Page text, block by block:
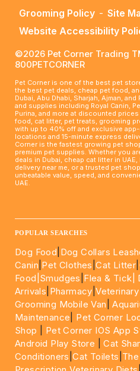
Grooming Policy - Site
Website Accessibility
©2026 Pet Corner Trading
800PETCORNER
Pet Corner is one of the best pet
the best pet deals, cheap pet food,
Dubai, Abu Dhabi, Sharjah, Ajman,
and supplies including Royal Canin,
Purina, and more at discounted
food, cat litter, pet treats, grooming
with up to 40% off and exclusive
locations and 15-minute express
Corner is the fastest growing pet
premium pet supplies. Whether you
deals in Dubai, cheap cat litter in
delivery near me, or a trusted pet
unbeatable value, speed, and
UAE.
POPULAR SEARCHES
Dog Food Dog Collars
Canin Pet Clothes |Cat Litter
Food| Smudges Flea & Tick|
Arrivals Pharmacy |
Grooming Mobile Van |
Maintenance
Pet Corner
Shop
Pet Corner IOS App
Android Play Store |Cat
Conditioners |Cat Toilets